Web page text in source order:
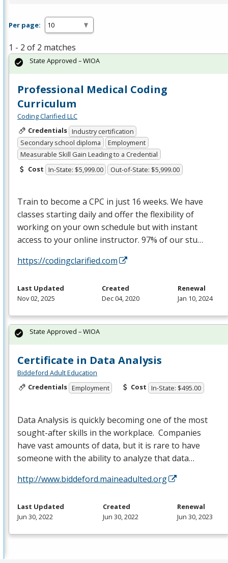
Per page:
1 - 2 of 2 matches
Professional Medical Coding
Curriculum
Coding Clarified LLC
Credentials Industry certification
Secondary school diploma
Employment
Measurable Skill Gain Leading to a Credential
Cost In-State: $5,999.00 Out-of-State: $5,999.00
Train to become a CPC in just 16 weeks. We have
classes starting daily and offer the flexibility of
working on your own schedule but with instant
access to your online instructor. 97% of our stu…
https://codingclarified.com
State Approved – WIOA
Last Updated
Nov 02, 2025
Created
Dec 04, 2020
Renewal
Jan 10, 2024
Certificate in Data Analysis
Biddeford Adult Education
Credentials Employment Cost In-State: $495.00
Data Analysis is quickly becoming one of the most
sought-after skills in the workplace. Companies
have vast amounts of data, but it is rare to have
someone with the ability to analyze that data…
http://www.biddeford.maineadulted.org
State Approved – WIOA
Last Updated
Jun 30, 2022
Created
Jun 30, 2022
Renewal
Jun 30, 2023